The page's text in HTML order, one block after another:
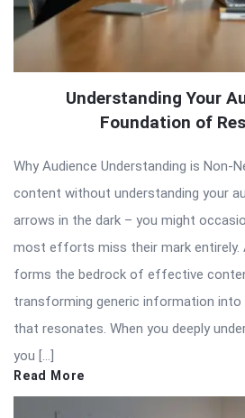
Understanding Your
Foundation of
Why Audience Understanding is Non-
content without understanding your
arrows in the dark – you might
most efforts miss their mark entirely.
forms the bedrock of effective
transforming generic information into
that resonates. When you deeply
you […]
Read More